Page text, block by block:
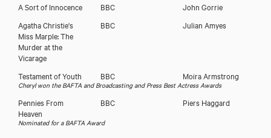
A Sort of Innocence
BBC
John Gorrie
Agatha Christie's
Miss Marple: The
Murder at the
Vicarage
BBC Julian Amyes
Testament of Youth BBC Moira Armstrong
Cheryl won the BAFTA and Broadcasting and Press Best Actress Awards
Pennies From
Heaven
BBC Piers Haggard
Nominated for a BAFTA Award